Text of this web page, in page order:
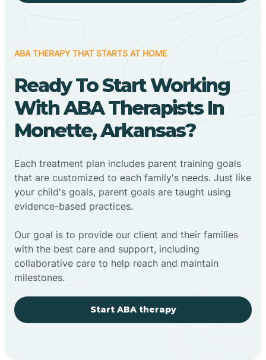
ABA THERAPY THAT STARTS AT HOME
Ready To Start Working
With ABA Therapists In
Monette, Arkansas?
Each treatment plan includes parent training goals
that are customized to each family's needs. Just like
your child's goals, parent goals are taught using
evidence-based practices.
Our goal is to provide our client and their families
with the best care and support, including
collaborative care to help reach and maintain
milestones.
Start ABA therapy